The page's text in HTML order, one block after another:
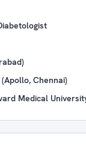
Chennai)
Medical